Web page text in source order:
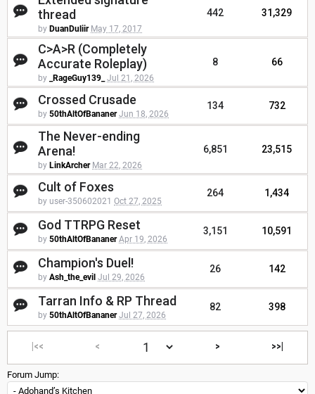
thread
by DuanDuliir May 17, 2017
442 31,329
C>A>R (Completely
Accurate Roleplay)
by _RageGuy139_ Jul 21, 2026
8 66
Crossed Crusade
by 50thAltOfBananer Jun 18, 2026
134 732
The Never-ending
Arena!
by LinkArcher Mar 22, 2026
6,851 23,515
Cult of Foxes
by user-350602021 Oct 27, 2025
264 1,434
God TTRPG Reset
by 50thAltOfBananer Apr 19, 2026
3,151 10,591
Champion's Duel!
by Ash_the_evil Jul 29, 2026
26 142
Tarran Info & RP Thread
by 50thAltOfBananer Jul 27, 2026
82 398
|<< < > >>|
Forum Jump: